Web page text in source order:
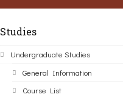
Studies
Undergraduate Studies
General Information
Course List